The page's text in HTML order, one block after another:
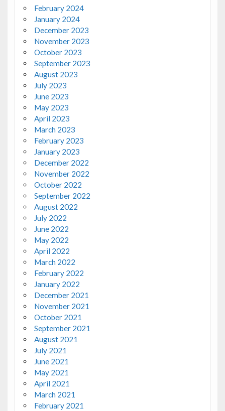
February 2024
January 2024
December 2023
November 2023
October 2023
September 2023
August 2023
July 2023
June 2023
May 2023
April 2023
March 2023
February 2023
January 2023
December 2022
November 2022
October 2022
September 2022
August 2022
July 2022
June 2022
May 2022
April 2022
March 2022
February 2022
January 2022
December 2021
November 2021
October 2021
September 2021
August 2021
July 2021
June 2021
May 2021
April 2021
March 2021
February 2021